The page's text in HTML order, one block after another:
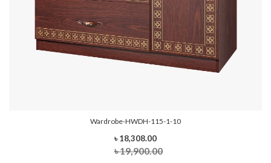
Wardrobe-HWDH-115-1-10
৳ 18,308.00
৳ 19,900.00